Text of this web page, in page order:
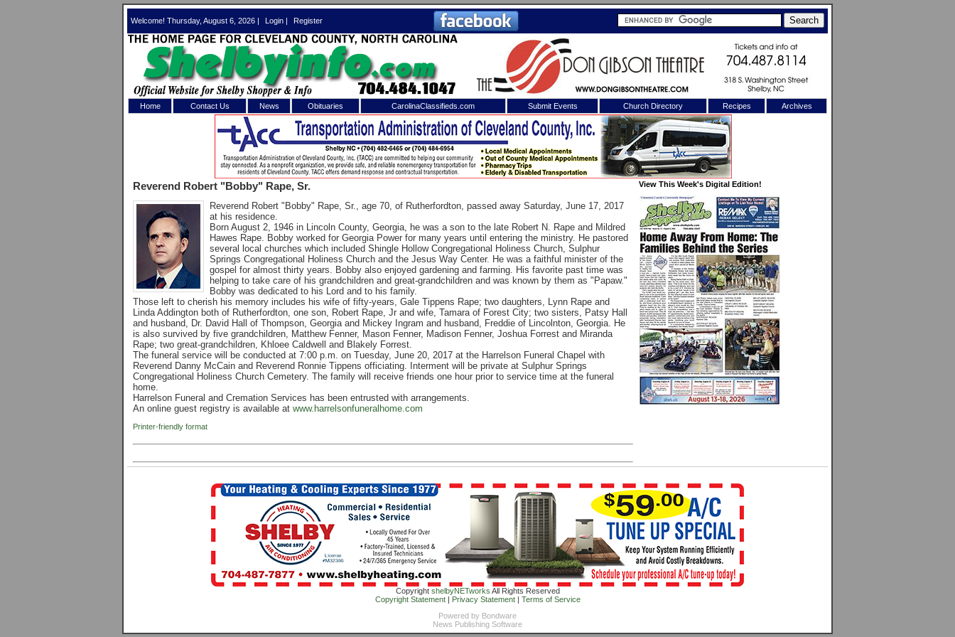
Welcome! Thursday, August 6, 2026 | Login | Register
Home Contact Us News Obituaries CarolinaClassifieds.com Submit Events Church Directory Recipes Archives
Reverend Robert "Bobby" Rape, Sr.
Reverend Robert "Bobby" Rape, Sr., age 70, of Rutherfordton, passed away Saturday, June 17, 2017
at his residence.
Born August 2, 1946 in Lincoln County, Georgia, he was a son to the late Robert N. Rape and Mildred
Hawes Rape. Bobby worked for Georgia Power for many years until entering the ministry. He pastored
several local churches which included Shingle Hollow Congregational Holiness Church, Sulphur
Springs Congregational Holiness Church and the Jesus Way Center. He was a faithful minister of the
gospel for almost thirty years. Bobby also enjoyed gardening and farming. His favorite past time was
helping to take care of his grandchildren and great-grandchildren and was known by them as "Papaw."
Bobby was dedicated to his Lord and to his family.
Those left to cherish his memory includes his wife of fifty-years, Gale Tippens Rape; two daughters, Lynn Rape and
Linda Addington both of Rutherfordton, one son, Robert Rape, Jr and wife, Tamara of Forest City; two sisters, Patsy Hall
and husband, Dr. David Hall of Thompson, Georgia and Mickey Ingram and husband, Freddie of Lincolnton, Georgia. He
is also survived by five grandchildren, Matthew Fenner, Mason Fenner, Madison Fenner, Joshua Forrest and Miranda
Rape; two great-grandchildren, Khloee Caldwell and Blakely Forrest.
The funeral service will be conducted at 7:00 p.m. on Tuesday, June 20, 2017 at the Harrelson Funeral Chapel with
Reverend Danny McCain and Reverend Ronnie Tippens officiating. Interment will be private at Sulphur Springs
Congregational Holiness Church Cemetery. The family will receive friends one hour prior to service time at the funeral
home.
Harrelson Funeral and Cremation Services has been entrusted with arrangements.
An online guest registry is available at www.harrelsonfuneralhome.com
Printer-friendly format
View This Week's Digital Edition!
Copyright shelbyNETworks All Rights Reserved
Copyright Statement| Privacy Statement| Terms of Service
Powered by Bondware
News Publishing Software
X
Log In toShelby Shopper
Welcome to the site. Please login.
Username/Email:
Password:
Login
Not a Member?
Forgot your username or password?Click Here